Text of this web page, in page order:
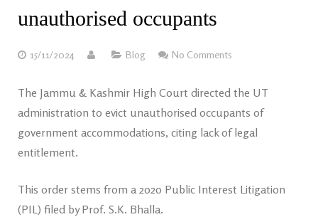
unauthorised occupants
15/11/2024 Blog No Comments
The Jammu & Kashmir High Court directed the UT
administration to evict unauthorised occupants of
government accommodations, citing lack of legal
entitlement.
This order stems from a 2020 Public Interest Litigation
(PIL) filed by Prof. S.K. Bhalla.